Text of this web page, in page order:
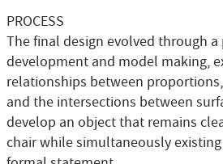
PROCESS
The final design evolved through
development and model making,
relationships between
and the intersections between
develop an object that remains
chair while simultaneously